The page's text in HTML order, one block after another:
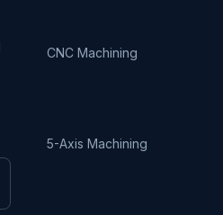
CNC Machining
5-Axis Machining